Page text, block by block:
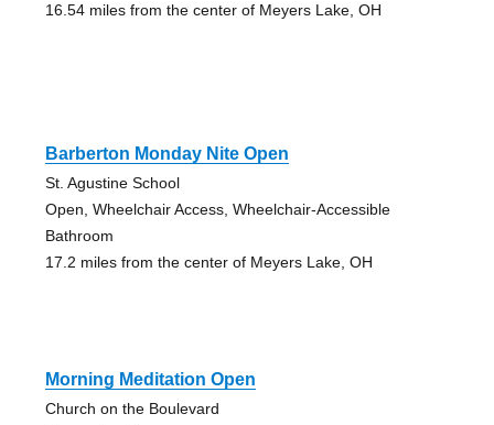
16.54 miles from the center of Meyers Lake, OH
Barberton Monday Nite Open
St. Agustine School
Open, Wheelchair Access, Wheelchair-Accessible
Bathroom
17.2 miles from the center of Meyers Lake, OH
Morning Meditation Open
Church on the Boulevard